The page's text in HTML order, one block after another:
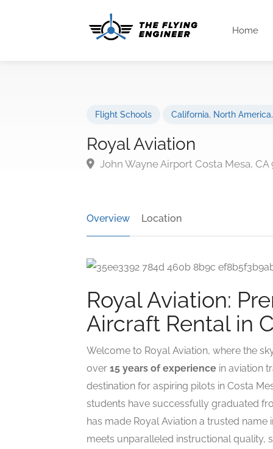
Home
Flight Schools California, North America,
Royal Aviation
John Wayne Airport Costa Mesa,
Overview Location
Royal Aviation:
Aircraft Rental in
Welcome to Royal Aviation, where the
over 15 years of experience in aviation
destination for aspiring pilots in Costa
students have successfully graduated
has made Royal Aviation a trusted
meets unparalleled instructional quality,